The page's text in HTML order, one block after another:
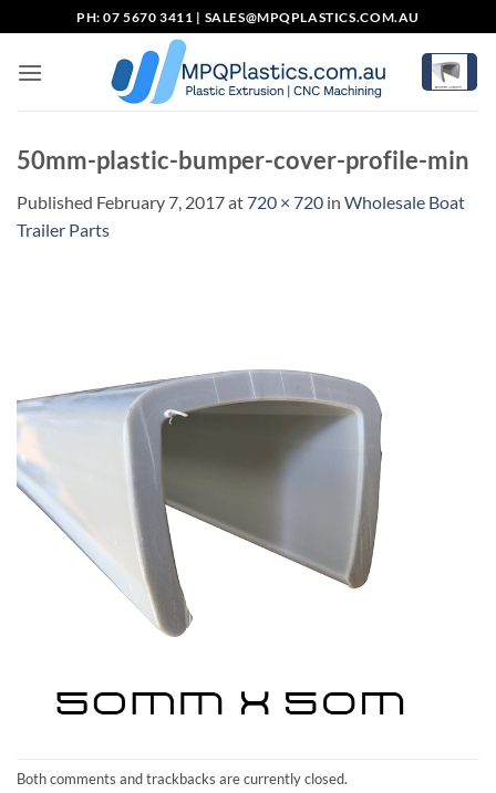
to
content
PH: 07 5670 3411 | SALES@MPQPLASTICS.COM.AU
50mm-plastic-bumper-cover-profile-min
Published February 7, 2017at720 × 720 in Wholesale Boat
Trailer Parts
Both comments and trackbacks are currently closed.